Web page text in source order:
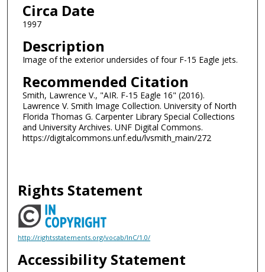
Circa Date
1997
Description
Image of the exterior undersides of four F-15 Eagle jets.
Recommended Citation
Smith, Lawrence V., "AIR. F-15 Eagle 16" (2016).
Lawrence V. Smith Image Collection. University of North
Florida Thomas G. Carpenter Library Special Collections
and University Archives. UNF Digital Commons.
https://digitalcommons.unf.edu/lvsmith_main/272
Rights Statement
http://rightsstatements.org/vocab/InC/1.0/
Accessibility Statement